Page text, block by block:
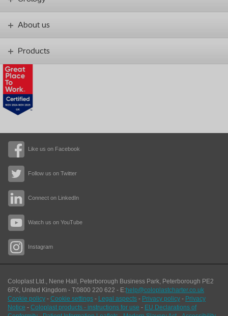
Like us on Facebook
Follow us on Twitter
Connect on LinkedIn
Watch us on YouTube
Instagram
About us
Products
Coloplast Ltd., Nene Hall, Peterborough Business Park Peterborough PE2
6FX United Kingdom - T:0800 220 622 - E:help@coloplastcharter.co.uk
Cookie policy - Cookie settings - Legal aspects - Privacy policy - Privacy
Notice - Coloplast products - instructions for use - EU Declarations of